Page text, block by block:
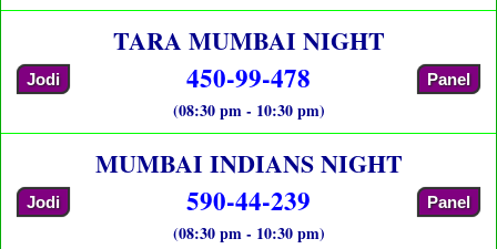
TARA MUMBAI NIGHT
Jodi 450-99-478 Panel
(08:30 pm - 10:30 pm)
MUMBAI INDIANS NIGHT
Jodi 590-44-239 Panel
(08:30 pm - 10:30 pm)